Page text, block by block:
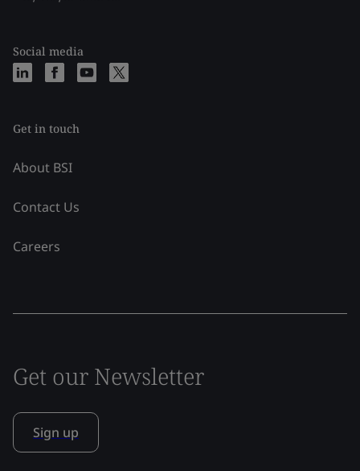
Social media
Get in touch
About BSI
Contact Us
Careers
Get our Newsletter
Sign up